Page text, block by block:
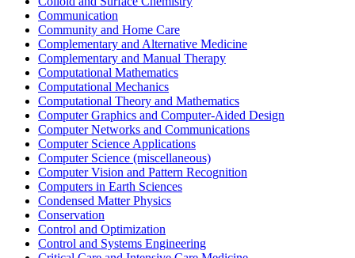
Communication
Community and Home Care
Complementary and Alternative Medicine
Complementary and Manual Therapy
Computational Mathematics
Computational Mechanics
Computational Theory and Mathematics
Computer Graphics and Computer-Aided Design
Computer Networks and Communications
Computer Science Applications
Computer Science (miscellaneous)
Computer Vision and Pattern Recognition
Computers in Earth Sciences
Condensed Matter Physics
Conservation
Control and Optimization
Control and Systems Engineering